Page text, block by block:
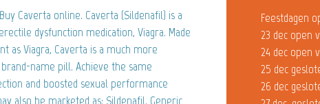
Caverta online. Caverta (Sildenafil) is a
dysfunction medication, Viagra. Made
as Viagra, Caverta is a much more
name pill. Achieve the same
and boosted sexual performance
also be marketed as: Sildenafil, Generic
Feestdagen
23 dec open
24 dec open
25 dec
26 dec